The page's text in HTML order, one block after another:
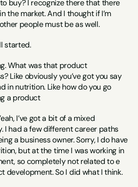
buy? I recognize there that there
the market. And I thought if I’m
people must be as well.
started.
What was that product
Like obviously you’ve got you say
in nutrition. Like how do you go
a product
I’ve got a bit of a mixed
I had a few different career paths
a business owner. Sorry, I do have
but at the time I was working in
so completely not related to e
development. So I did what I think.